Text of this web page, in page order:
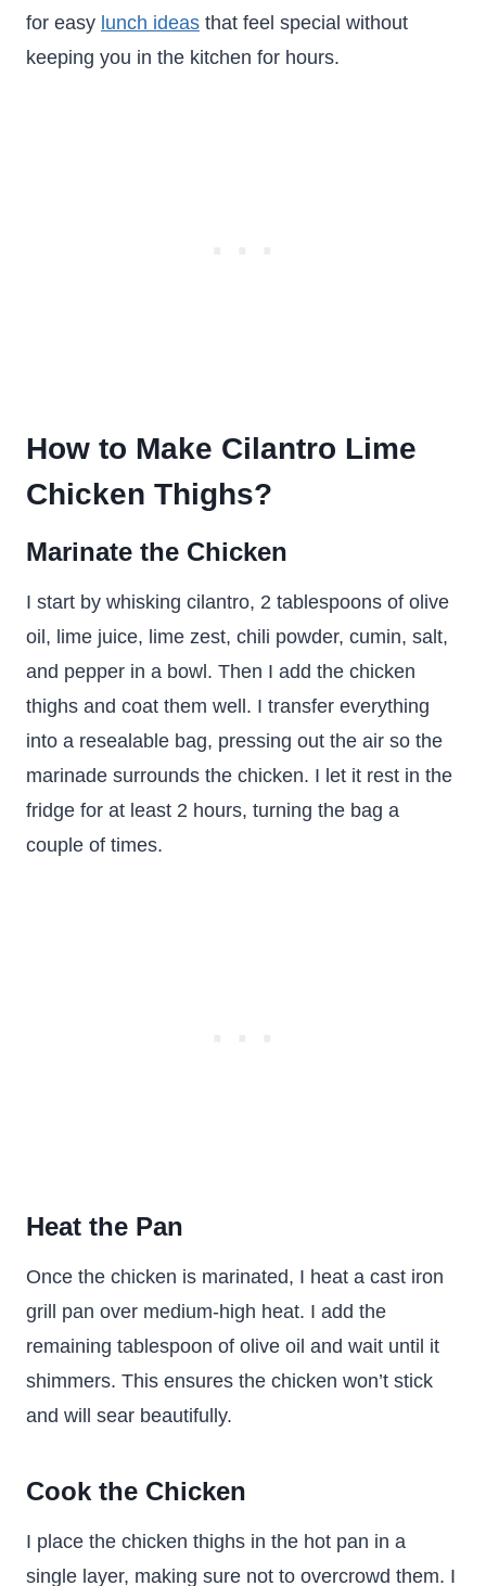
for easy lunch ideas that feel special without
keeping you in the kitchen for hours.
How to Make Cilantro Lime
Chicken Thighs?
Marinate the Chicken
I start by whisking cilantro, 2 tablespoons of olive
oil, lime juice, lime zest, chili powder, cumin, salt,
and pepper in a bowl. Then I add the chicken
thighs and coat them well. I transfer everything
into a resealable bag, pressing out the air so the
marinade surrounds the chicken. I let it rest in the
fridge for at least 2 hours, turning the bag a
couple of times.
Heat the Pan
Once the chicken is marinated, I heat a cast iron
grill pan over medium-high heat. I add the
remaining tablespoon of olive oil and wait until it
shimmers. This ensures the chicken won’t stick
and will sear beautifully.
Cook the Chicken
I place the chicken thighs in the hot pan in a
single layer, making sure not to overcrowd them. I